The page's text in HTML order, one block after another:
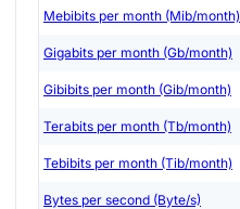
Mebibits per month (Mib/month)
Gigabits per month (Gb/month)
Gibibits per month (Gib/month)
Terabits per month (Tb/month)
Tebibits per month (Tib/month)
Bytes per second (Byte/s)